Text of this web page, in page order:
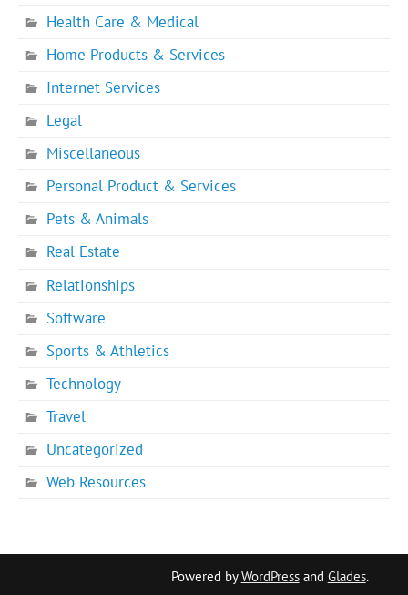
Health Care & Medical
Home Products & Services
Internet Services
Legal
Miscellaneous
Personal Product & Services
Pets & Animals
Real Estate
Relationships
Software
Sports & Athletics
Technology
Travel
Uncategorized
Web Resources
Powered byWordPressand Glades.